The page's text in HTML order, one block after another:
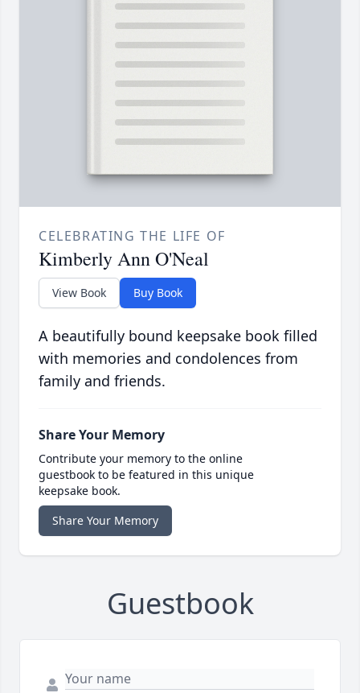
CELEBRATING THE LIFE OF
Kimberly Ann O'Neal
View Book Buy Book
A beautifully bound keepsake book filled
with memories and condolences from
family and friends.
Share Your Memory
Contribute your memory to the online
guestbook to be featured in this unique
keepsake book.
Share Your Memory
Guestbook